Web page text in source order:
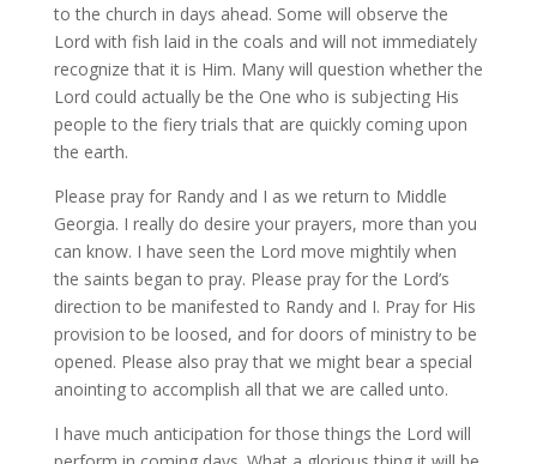
to the church in days ahead. Some will observe the
Lord with fish laid in the coals and will not immediately
recognize that it is Him. Many will question whether the
Lord could actually be the One who is subjecting His
people to the fiery trials that are quickly coming upon
the earth.
Please pray for Randy and I as we return to Middle
Georgia. I really do desire your prayers, more than you
can know. I have seen the Lord move mightily when
the saints began to pray. Please pray for the Lord’s
direction to be manifested to Randy and I. Pray for His
provision to be loosed, and for doors of ministry to be
opened. Please also pray that we might bear a special
anointing to accomplish all that we are called unto.
I have much anticipation for those things the Lord will